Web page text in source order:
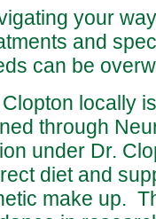
your
and
can be
Clopton locally
through
under Dr.
diet and
make up.